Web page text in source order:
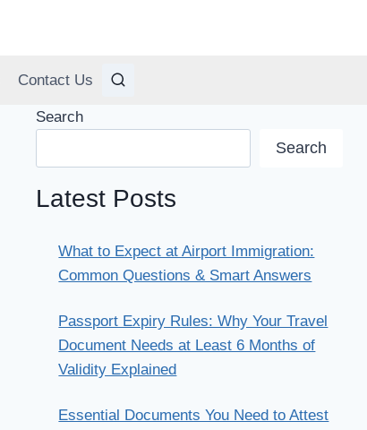
Contact Us
Search
Search
Latest Posts
What to Expect at Airport Immigration:
Common Questions & Smart Answers
Passport Expiry Rules: Why Your Travel
Document Needs at Least 6 Months of
Validity Explained
Essential Documents You Need to Attest